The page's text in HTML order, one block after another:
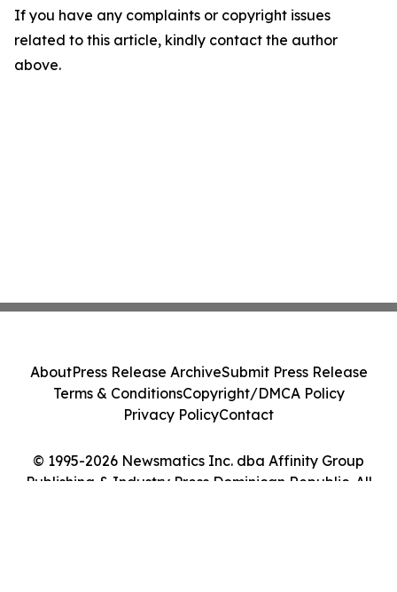
If you have any complaints or copyright issues
related to this article, kindly contact the author
above.
© 1995-2026 Newsmatics Inc. dba Affinity Group
Publishing & Industry Press Dominican Republic. All
AboutPress Release ArchiveSubmit Press Release
Terms & ConditionsCopyright/DMCA Policy
Privacy PolicyContact